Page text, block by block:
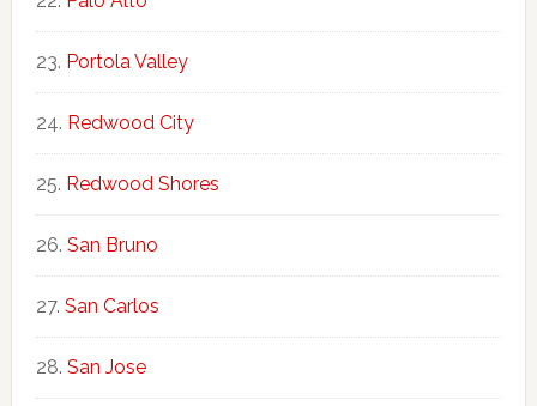
Portola Valley
Redwood City
Redwood Shores
San Bruno
San Carlos
San Jose